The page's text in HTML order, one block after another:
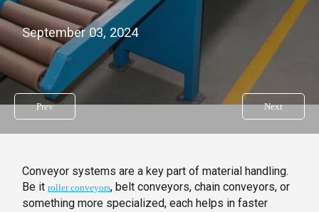
September 03, 2024
Prev Next
Conveyor systems are a key part of material handling.
Be itroller conveyors, belt conveyors, chain conveyors, or
something more specialized, each helps in faster